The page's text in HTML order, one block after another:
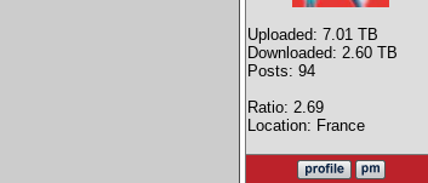
Uploaded: 7.01 TB
Downloaded: 2.60 TB
Posts: 94
Ratio: 2.69
Location: France